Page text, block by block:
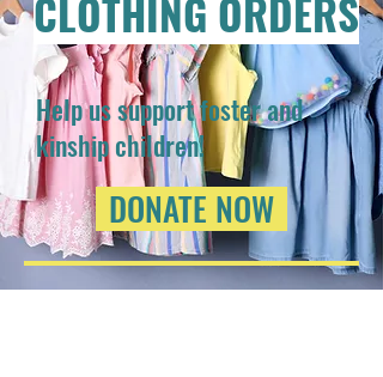
CLOTHING ORDERS
Help us support foster and
kinship children!
DONATE NOW